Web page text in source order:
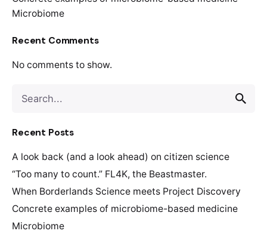
Microbiome
Recent Comments
No comments to show.
Recent Posts
A look back (and a look ahead) on citizen science
“Too many to count.” FL4K, the Beastmaster.
When Borderlands Science meets Project Discovery
Concrete examples of microbiome-based medicine
Microbiome